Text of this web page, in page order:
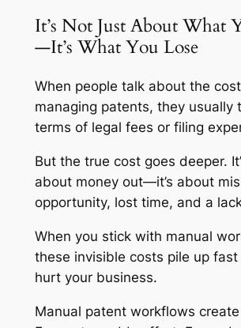
It’s Not Just About What
—It’s What You Lose
When people talk about the
managing patents, they usually
terms of legal fees or filing
But the true cost goes deeper.
about money out—it’s about
opportunity, lost time, and a
When you stick with manual
these invisible costs pile up
hurt your business.
Manual patent workflows